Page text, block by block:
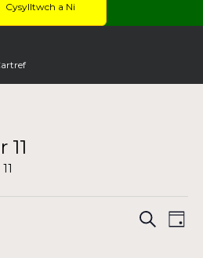
Cysylltwch a Ni
Search
Day